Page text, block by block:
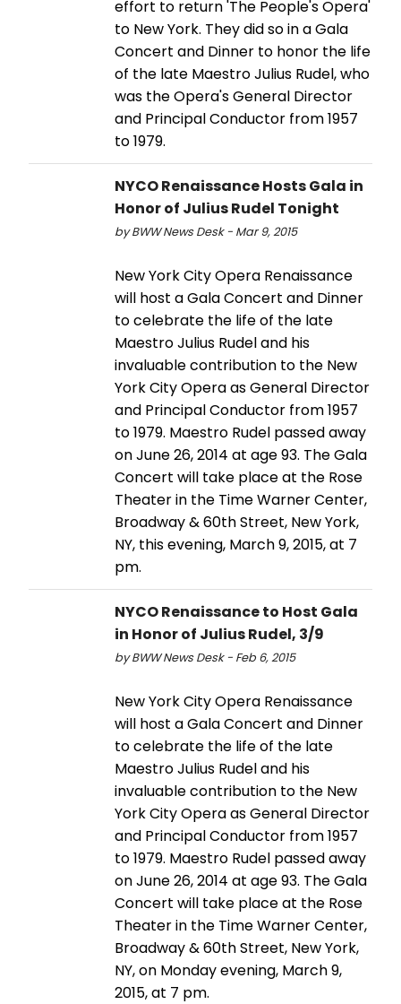
effort to return 'The People's Opera'
to New York. They did so in a Gala
Concert and Dinner to honor the life
of the late Maestro Julius Rudel, who
was the Opera's General Director
and Principal Conductor from 1957
to 1979.
NYCO Renaissance Hosts Gala in
Honor of Julius Rudel Tonight
by BWW News Desk - Mar 9, 2015
New York City Opera Renaissance
will host a Gala Concert and Dinner
to celebrate the life of the late
Maestro Julius Rudel and his
invaluable contribution to the New
York City Opera as General Director
and Principal Conductor from 1957
to 1979. Maestro Rudel passed away
on June 26, 2014 at age 93. The Gala
Concert will take place at the Rose
Theater in the Time Warner Center,
Broadway & 60th Street, New York,
NY, this evening, March 9, 2015, at 7
pm.
NYCO Renaissance to Host Gala
in Honor of Julius Rudel, 3/9
by BWW News Desk - Feb 6, 2015
New York City Opera Renaissance
will host a Gala Concert and Dinner
to celebrate the life of the late
Maestro Julius Rudel and his
invaluable contribution to the New
York City Opera as General Director
and Principal Conductor from 1957
to 1979. Maestro Rudel passed away
on June 26, 2014 at age 93. The Gala
Concert will take place at the Rose
Theater in the Time Warner Center,
Broadway & 60th Street, New York,
NY, on Monday evening, March 9,
2015, at 7 pm.